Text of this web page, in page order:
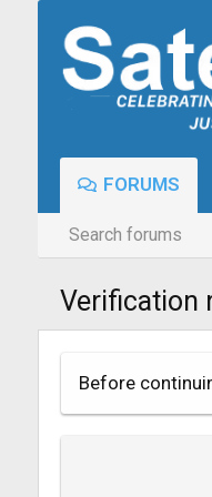
FORUMS
Search forums
Verification
Before